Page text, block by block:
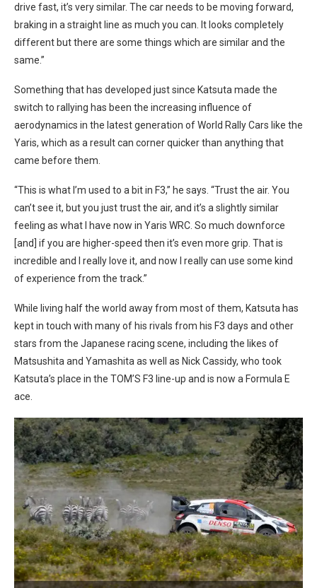
drive fast, it’s very similar. The car needs to be moving forward,
braking in a straight line as much you can. It looks completely
different but there are some things which are similar and the
same.”
Something that has developed just since Katsuta made the
switch to rallying has been the increasing influence of
aerodynamics in the latest generation of World Rally Cars like the
Yaris, which as a result can corner quicker than anything that
came before them.
“This is what I’m used to a bit in F3,” he says. “Trust the air. You
can’t see it, but you just trust the air, and it’s a slightly similar
feeling as what I have now in Yaris WRC. So much downforce
[and] if you are higher-speed then it’s even more grip. That is
incredible and I really love it, and now I really can use some kind
of experience from the track.”
While living half the world away from most of them, Katsuta has
kept in touch with many of his rivals from his F3 days and other
stars from the Japanese racing scene, including the likes of
Matsushita and Yamashita as well as Nick Cassidy, who took
Katsuta’s place in the TOM’S F3 line-up and is now a Formula E
ace.